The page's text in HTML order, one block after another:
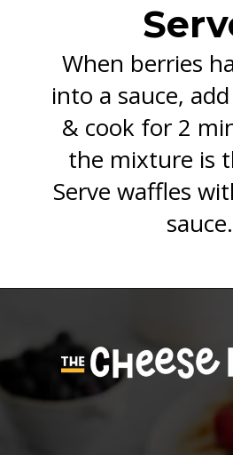
When berries
into a sauce,
& cook for 2
the mixture is
Serve waffles
sauce.